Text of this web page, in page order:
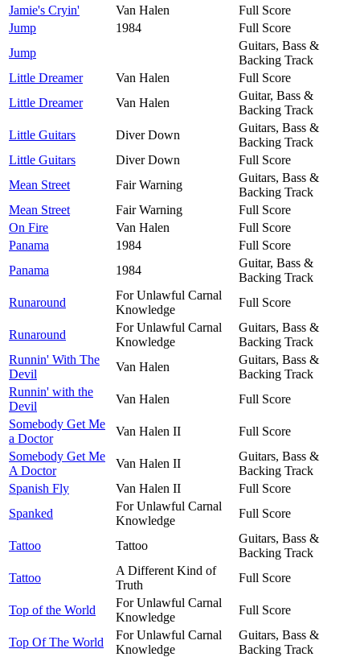
Jamie's Cryin'
Van Halen
Full Score
Jump
1984
Full Score
Jump
Guitars, Bass &
Backing Track
Little Dreamer
Van Halen
Full Score
Little Dreamer
Van Halen
Guitar, Bass &
Backing Track
Little Guitars
Diver Down
Guitars, Bass &
Backing Track
Little Guitars
Diver Down
Full Score
Mean Street
Fair Warning
Guitars, Bass &
Backing Track
Mean Street
Fair Warning
Full Score
On Fire
Van Halen
Full Score
Panama
1984
Full Score
Panama
1984
Guitar, Bass &
Backing Track
Runaround
For Unlawful Carnal
Knowledge
Full Score
Runaround
For Unlawful Carnal
Knowledge
Guitars, Bass &
Backing Track
Runnin' With The
Devil
Van Halen
Guitars, Bass &
Backing Track
Runnin' with the
Devil
Van Halen
Full Score
Somebody Get Me
a Doctor
Van Halen II
Full Score
Somebody Get Me
A Doctor
Van Halen II
Guitars, Bass &
Backing Track
Spanish Fly
Van Halen II
Full Score
Spanked
For Unlawful Carnal
Knowledge
Full Score
Tattoo Tattoo
Guitars, Bass &
Backing Track
Tattoo
A Different Kind of
Truth
Full Score
Top of the World
For Unlawful Carnal
Knowledge
Full Score
Top Of The World
For Unlawful Carnal
Knowledge
Guitars, Bass &
Backing Track